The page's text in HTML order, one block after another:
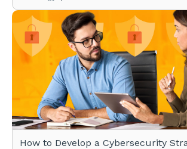
How to Develop a Cybersecurity